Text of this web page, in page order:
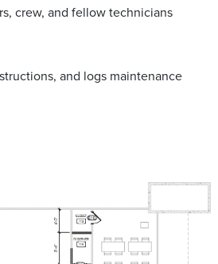
crew, and fellow technicians
and logs maintenance